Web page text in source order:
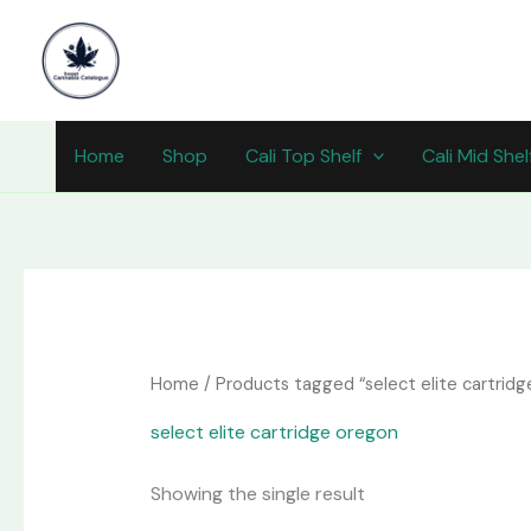
content
Home Shop Cali Top Shelf Cali Mid
Home / Products tagged “select elite
select elite cartridge oregon
Showing the single result